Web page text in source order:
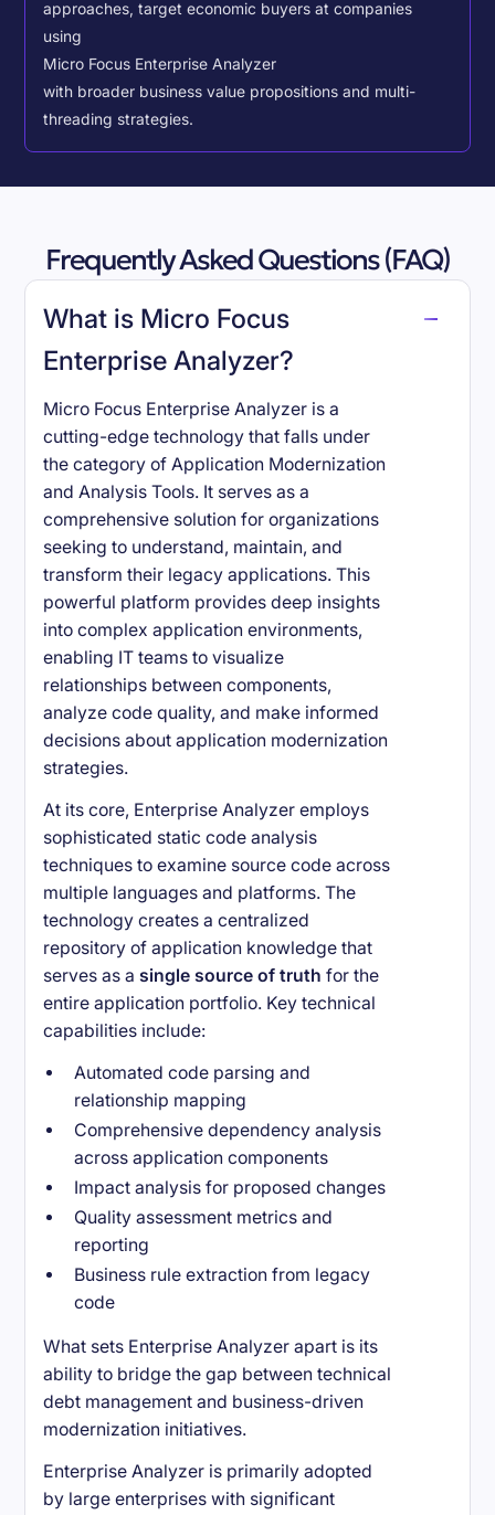
approaches, target economic buyers at companies
using
Micro Focus Enterprise Analyzer
with broader business value propositions and multi-
threading strategies.
Frequently Asked Questions (FAQ)
What is Micro Focus
Enterprise Analyzer?
Micro Focus Enterprise Analyzer is a
cutting-edge technology that falls under
the category of Application Modernization
and Analysis Tools. It serves as a
comprehensive solution for organizations
seeking to understand, maintain, and
transform their legacy applications. This
powerful platform provides deep insights
into complex application environments,
enabling IT teams to visualize
relationships between components,
analyze code quality, and make informed
decisions about application modernization
strategies.
At its core, Enterprise Analyzer employs
sophisticated static code analysis
techniques to examine source code across
multiple languages and platforms. The
technology creates a centralized
repository of application knowledge that
serves as a single source of truth for the
entire application portfolio. Key technical
capabilities include:
Automated code parsing and
relationship mapping
Comprehensive dependency analysis
across application components
Impact analysis for proposed changes
Quality assessment metrics and
reporting
Business rule extraction from legacy
code
What sets Enterprise Analyzer apart is its
ability to bridge the gap between technical
debt management and business-driven
modernization initiatives.
Enterprise Analyzer is primarily adopted
by large enterprises with significant